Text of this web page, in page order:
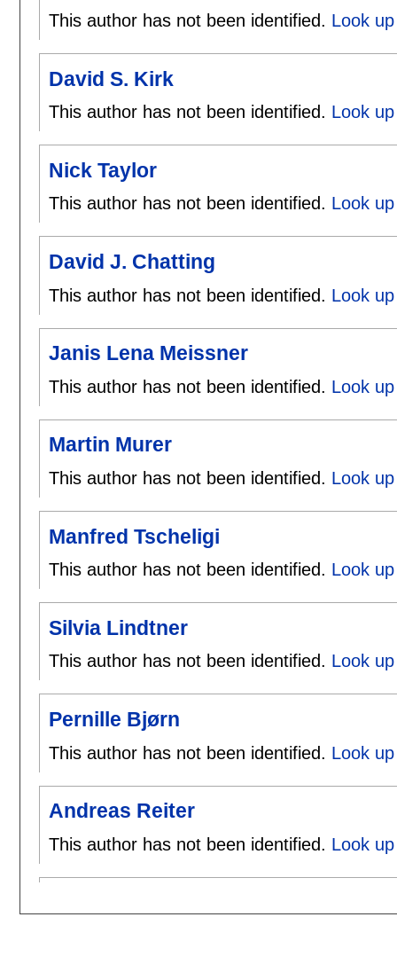
This author has not been identified. Look
David S. Kirk
This author has not been identified. Look
Nick Taylor
This author has not been identified. Look
David J. Chatting
This author has not been identified. Look
Janis Lena Meissner
This author has not been identified. Look
Martin Murer
This author has not been identified. Look
Manfred Tscheligi
This author has not been identified. Look
Silvia Lindtner
This author has not been identified. Look
Pernille Bjørn
This author has not been identified. Look
Andreas Reiter
This author has not been identified. Look